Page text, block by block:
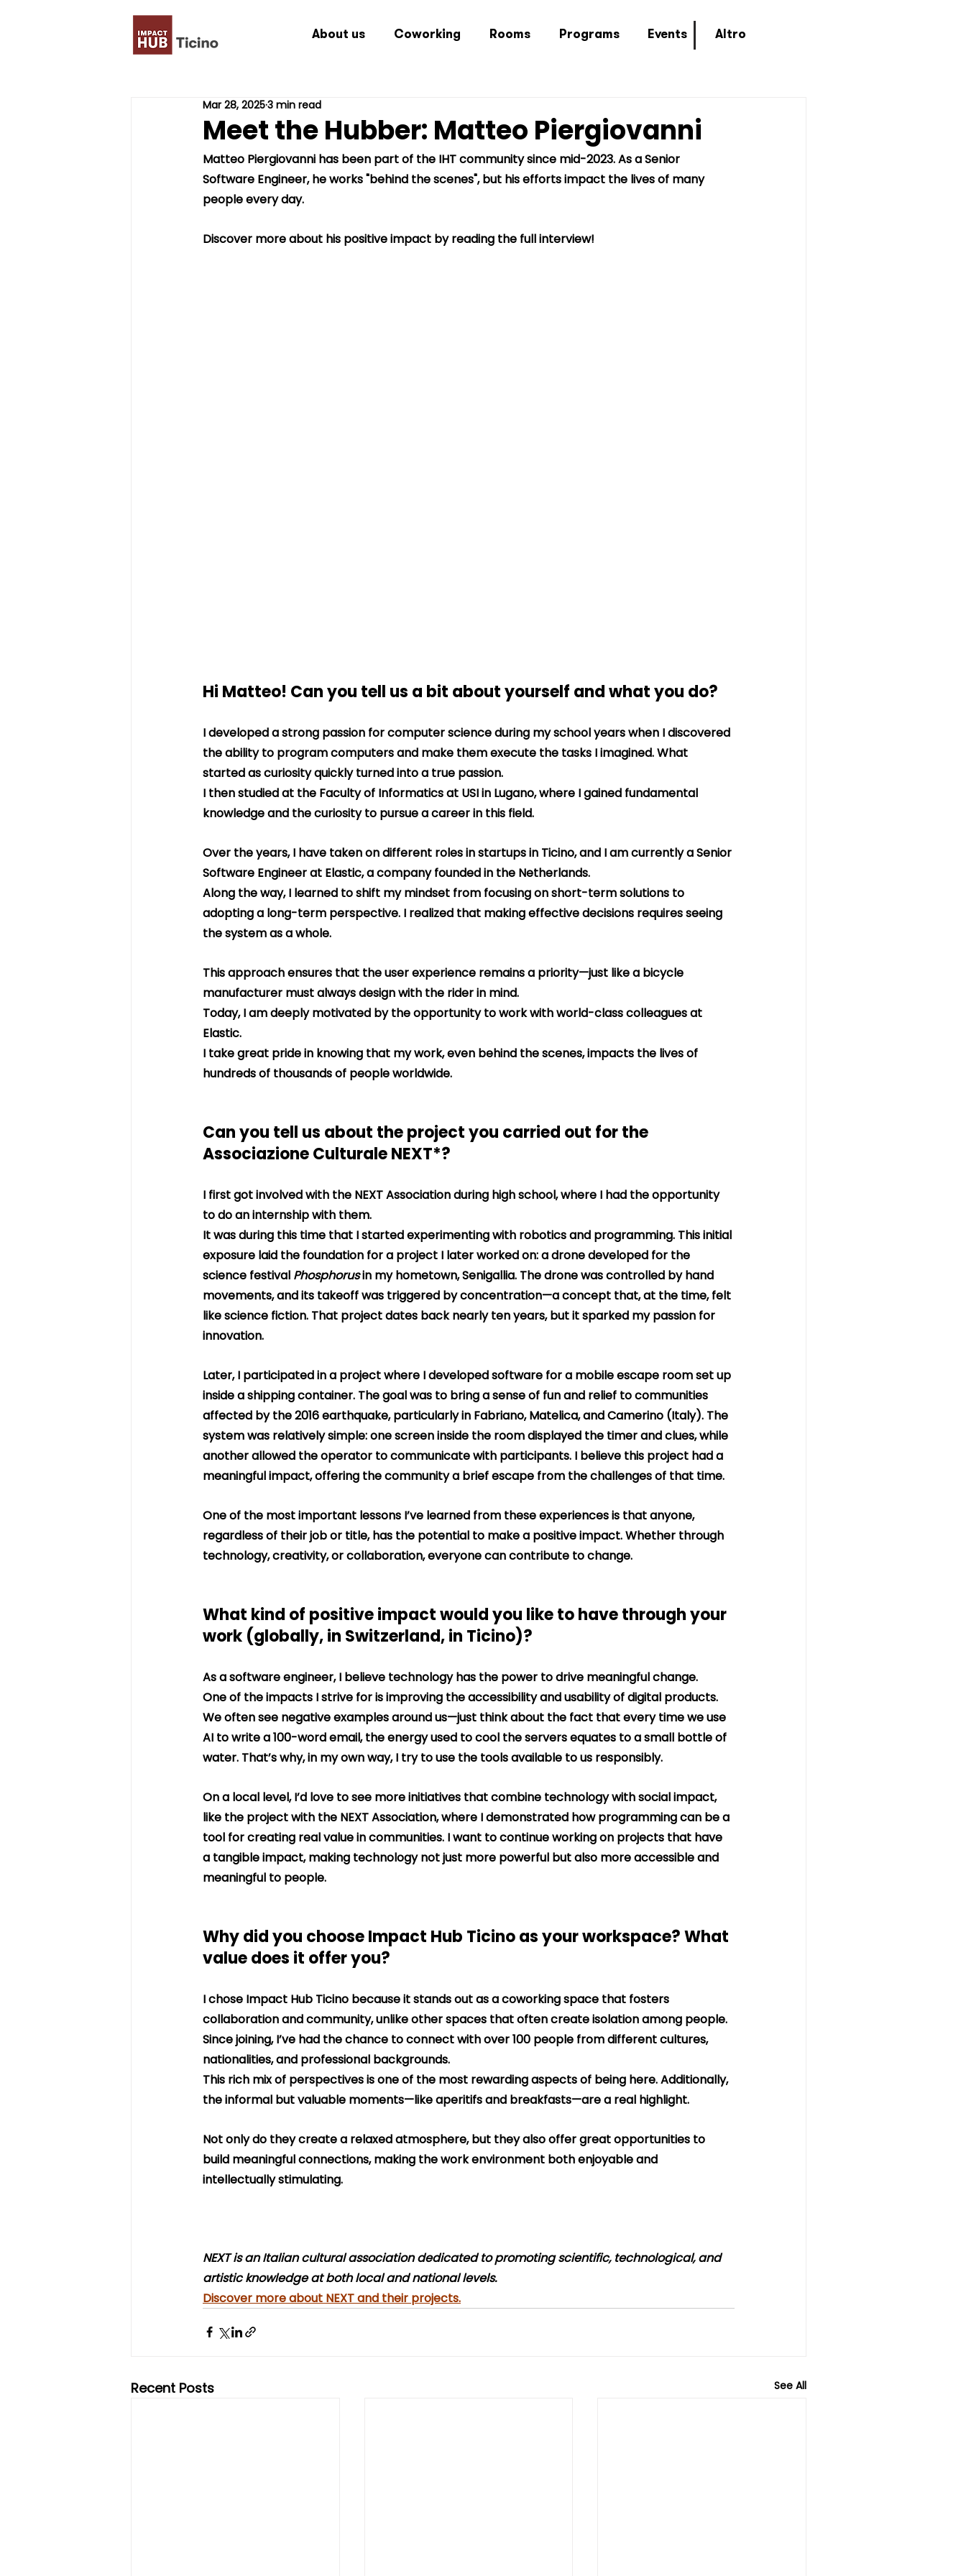
About us Coworking Rooms Programs Events Altro
Meet the Hubber: Matteo Piergiovanni
Mar 28, 20253 min read
Matteo Piergiovanni has been part of the IHT community since mid-2023. As a Senior
Software Engineer, he works "behind the scenes", but his efforts impact the lives of many
people every day.
Discover more about his positive impact by reading the full interview!
Hi Matteo! Can you tell us a bit about yourself and what you do?
I developed a strong passion for computer science during my school years when I discovered
the ability to program computers and make them execute the tasks I imagined. What
started as curiosity quickly turned into a true passion.
I then studied at the Faculty of Informatics at USI in Lugano, where I gained fundamental
knowledge and the curiosity to pursue a career in this field.
Over the years, I have taken on different roles in startups in Ticino, and I am currently a Senior
Software Engineer at Elastic, a company founded in the Netherlands.
Along the way, I learned to shift my mindset from focusing on short-term solutions to
adopting a long-term perspective. I realized that making effective decisions requires seeing
the system as a whole.
This approach ensures that the user experience remains a priority—just like a bicycle
manufacturer must always design with the rider in mind.
Today, I am deeply motivated by the opportunity to work with world-class colleagues at
Elastic.
I take great pride in knowing that my work, even behind the scenes, impacts the lives of
hundreds of thousands of people worldwide.
Can you tell us about the project you carried out for the
Associazione Culturale NEXT*?
I first got involved with the NEXT Association during high school, where I had the opportunity
to do an internship with them.
It was during this time that I started experimenting with robotics and programming. This initial
exposure laid the foundation for a project I later worked on: a drone developed for the
science festival Phosphorus in my hometown, Senigallia. The drone was controlled by hand
movements, and its takeoff was triggered by concentration—a concept that, at the time, felt
like science fiction. That project dates back nearly ten years, but it sparked my passion for
innovation.
Later, I participated in a project where I developed software for a mobile escape room set up
inside a shipping container. The goal was to bring a sense of fun and relief to communities
affected by the 2016 earthquake, particularly in Fabriano, Matelica, and Camerino (Italy). The
system was relatively simple: one screen inside the room displayed the timer and clues, while
another allowed the operator to communicate with participants. I believe this project had a
meaningful impact, offering the community a brief escape from the challenges of that time.
One of the most important lessons I’ve learned from these experiences is that anyone,
regardless of their job or title, has the potential to make a positive impact. Whether through
technology, creativity, or collaboration, everyone can contribute to change.
What kind of positive impact would you like to have through your
work (globally, in Switzerland, in Ticino)?
As a software engineer, I believe technology has the power to drive meaningful change.
One of the impacts I strive for is improving the accessibility and usability of digital products.
We often see negative examples around us—just think about the fact that every time we use
AI to write a 100-word email, the energy used to cool the servers equates to a small bottle of
water. That’s why, in my own way, I try to use the tools available to us responsibly.
On a local level, I’d love to see more initiatives that combine technology with social impact,
like the project with the NEXT Association, where I demonstrated how programming can be a
tool for creating real value in communities. I want to continue working on projects that have
a tangible impact, making technology not just more powerful but also more accessible and
meaningful to people.
Why did you choose Impact Hub Ticino as your workspace? What
value does it offer you?
I chose Impact Hub Ticino because it stands out as a coworking space that fosters
collaboration and community, unlike other spaces that often create isolation among people.
Since joining, I’ve had the chance to connect with over 100 people from different cultures,
nationalities, and professional backgrounds.
This rich mix of perspectives is one of the most rewarding aspects of being here. Additionally,
the informal but valuable moments—like aperitifs and breakfasts—are a real highlight.
Not only do they create a relaxed atmosphere, but they also offer great opportunities to
build meaningful connections, making the work environment both enjoyable and
intellectually stimulating.
NEXT is an Italian cultural association dedicated to promoting scientific, technological, and
artistic knowledge at both local and national levels.
Discover more about NEXT and their projects.
Recent Posts See All